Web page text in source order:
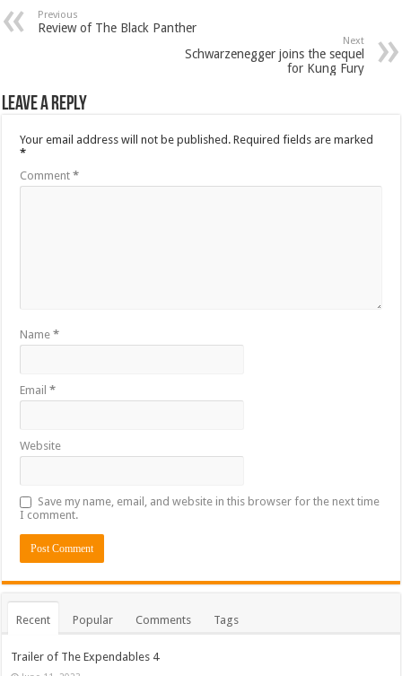
Previous
Review of The Black Panther
Next
Schwarzenegger joins the sequel
for Kung Fury
Leave a Reply
Your email address will not be published. Required fields are marked
*
Comment*
Name*
Email*
Website
Save my name, email, and website in this browser for the next time
I comment.
Recent Popular Comments Tags
Trailer of The Expendables 4